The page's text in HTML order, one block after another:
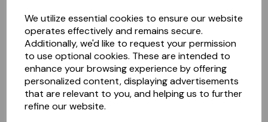
We utilize essential cookies to ensure our website
operates effectively and remains secure.
Additionally, we'd like to request your permission
to use optional cookies. These are intended to
enhance your browsing experience by offering
personalized content, displaying advertisements
that are relevant to you, and helping us to further
refine our website.